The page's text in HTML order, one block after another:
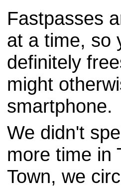
Fastpasses
at a time, so
definitely
might
smartphone.
We didn't
more time in
Town, we